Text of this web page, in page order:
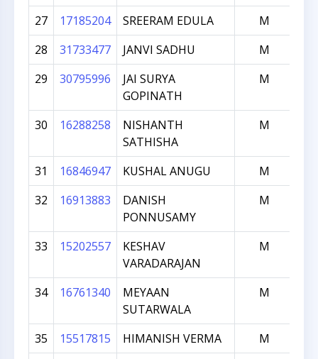
27 17185204 SREERAM EDULA M
28
31733477 JANVI SADHU M
29
30795996
JAI SURYA
GOPINATH
M
30 16288258
NISHANTH
SATHISHA
M
31 16846947 KUSHAL ANUGU M
32
16913883
DANISH
PONNUSAMY
M
33 15202557
KESHAV
VARADARAJAN
M
34 16761340
MEYAAN
SUTARWALA
M
35 15517815 HIMANISH VERMA M